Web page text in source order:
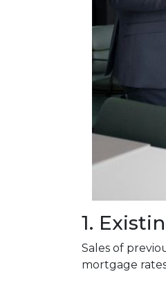
1.
Sales of
mortgage